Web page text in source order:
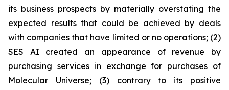
its business prospects by materially overstating the
expected results that could be achieved by deals
with companies that have limited or no operations; (2)
SES AI created an appearance of revenue by
purchasing services in exchange for purchases of
Molecular Universe; (3) contrary to its positive